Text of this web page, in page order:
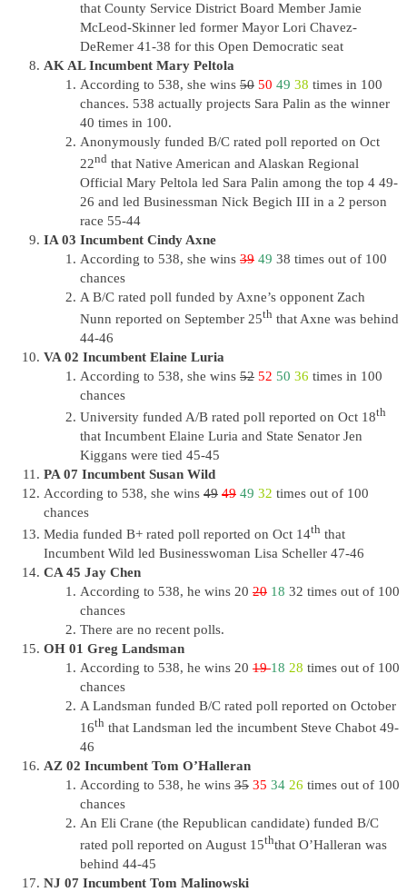
that County Service District Board Member Jamie
McLeod-Skinner led former Mayor Lori Chavez-
DeRemer 41-38 for this Open Democratic seat
AK AL Incumbent Mary Peltola
According to 538, she wins 50 50 49 38 times in 100
chances. 538 actually projects Sara Palin as the winner
40 times in 100.
Anonymously funded B/C rated poll reported on Oct
22nd that Native American and Alaskan Regional
Official Mary Peltola led Sara Palin among the top 4 49-
26 and led Businessman Nick Begich III in a 2 person
race 55-44
IA 03 Incumbent Cindy Axne
According to 538, she wins 39 49 38 times out of 100
chances
A B/C rated poll funded by Axne’s opponent Zach
Nunn reported on September 25th that Axne was behind
44-46
VA 02 Incumbent Elaine Luria
According to 538, she wins 52 52 50 36 times in 100
chances
University funded A/B rated poll reported on Oct 18th
that Incumbent Elaine Luria and State Senator Jen
Kiggans were tied 45-45
PA 07 Incumbent Susan Wild
According to 538, she wins 49 49 49 32 times out of 100
chances
Media funded B+ rated poll reported on Oct 14th that
Incumbent Wild led Businesswoman Lisa Scheller 47-46
CA 45 Jay Chen
According to 538, he wins 20 20 18 32 times out of 100
chances
There are no recent polls.
OH 01 Greg Landsman
According to 538, he wins 20 1918 28 times out of 100
chances
A Landsman funded B/C rated poll reported on October
16th that Landsman led the incumbent Steve Chabot 49-
46
AZ 02 Incumbent Tom O’Halleran
According to 538, he wins 35 35 34 26 times out of 100
chances
An Eli Crane (the Republican candidate) funded B/C
rated poll reported on August 15ththat O’Halleran was
behind 44-45
NJ 07 Incumbent Tom Malinowski